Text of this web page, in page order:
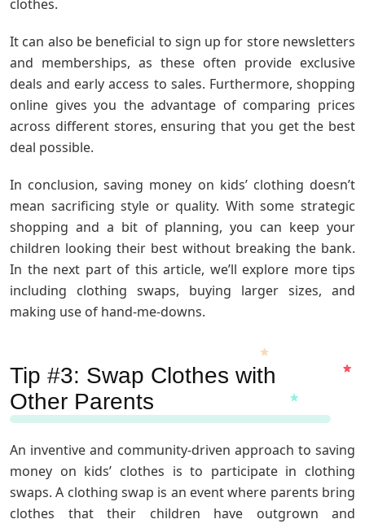
clothes.
It can also be beneficial to sign up for store newsletters
and memberships, as these often provide exclusive
deals and early access to sales. Furthermore, shopping
online gives you the advantage of comparing prices
across different stores, ensuring that you get the best
deal possible.
In conclusion, saving money on kids’ clothing doesn’t
mean sacrificing style or quality. With some strategic
shopping and a bit of planning, you can keep your
children looking their best without breaking the bank.
In the next part of this article, we’ll explore more tips
including clothing swaps, buying larger sizes, and
making use of hand-me-downs.
Tip #3: Swap Clothes with
Other Parents
An inventive and community-driven approach to saving
money on kids’ clothes is to participate in clothing
swaps. A clothing swap is an event where parents bring
clothes that their children have outgrown and